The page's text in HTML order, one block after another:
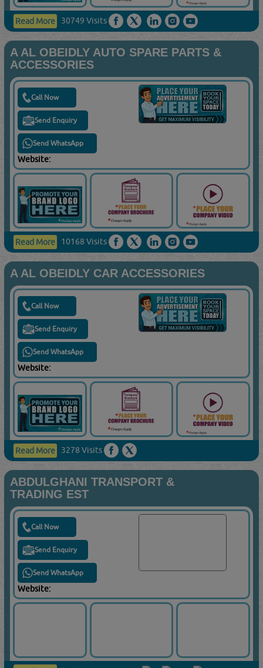
Read More 30749 Visits
A AL OBEIDLY AUTO SPARE PARTS &
ACCESSORIES
Call Now
Send Enquiry
Send WhatsApp
Website:
Read More 10168 Visits
A AL OBEIDLY CAR ACCESSORIES
Call Now
Send Enquiry
Send WhatsApp
Website:
Read More 3278 Visits
ABDULGHANI TRANSPORT &
TRADING EST
Call Now
Send Enquiry
Send WhatsApp
Website: